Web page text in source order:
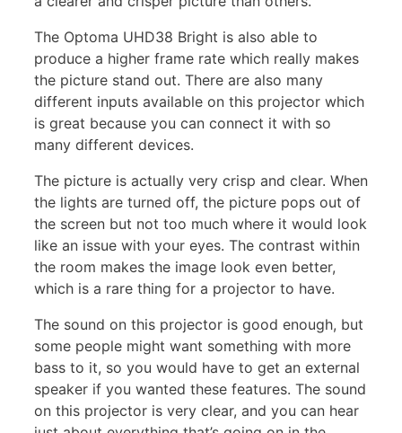
The Optoma UHD38 Bright is also able to
produce a higher frame rate which really makes
the picture stand out. There are also many
different inputs available on this projector which
is great because you can connect it with so
many different devices.
The picture is actually very crisp and clear. When
the lights are turned off, the picture pops out of
the screen but not too much where it would look
like an issue with your eyes. The contrast within
the room makes the image look even better,
which is a rare thing for a projector to have.
The sound on this projector is good enough, but
some people might want something with more
bass to it, so you would have to get an external
speaker if you wanted these features. The sound
on this projector is very clear, and you can hear